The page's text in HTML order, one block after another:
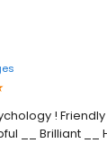
!
__ Brilliant __